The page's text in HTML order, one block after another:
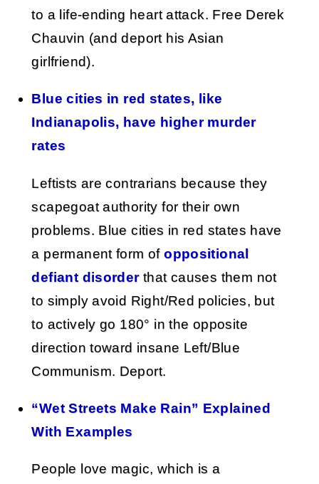
to a life-ending heart attack. Free Derek
Chauvin (and deport his Asian
girlfriend).
Blue cities in red states, like
Indianapolis, have higher murder
rates
Leftists are contrarians because they
scapegoat authority for their own
problems. Blue cities in red states have
a permanent form ofoppositional
defiant disorderthat causes them not
to simply avoid Right/Red policies, but
to actively go 180° in the opposite
direction toward insane Left/Blue
Communism. Deport.
“Wet Streets Make Rain” Explained
With Examples
People love magic, which is a